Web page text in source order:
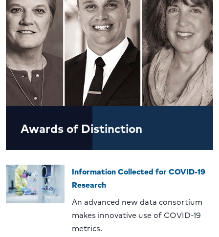
Awards of Distinction
Information Collected for COVID-19
Research
An advanced new data consortium
makes innovative use of COVID-19
metrics.